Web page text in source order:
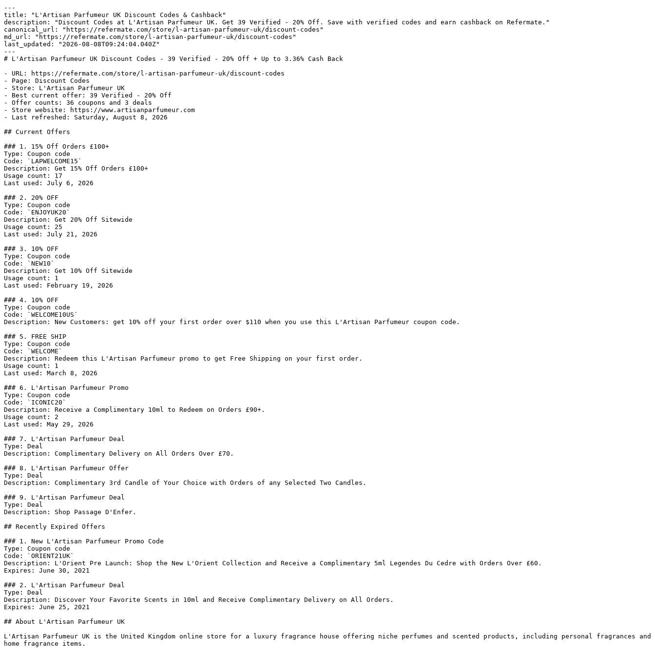
---
title: "L'Artisan Parfumeur UK Discount Codes & Cashback"
description: "Discount Codes at L'Artisan Parfumeur UK. Get 39 Verified - 20% Off. Save with verified codes and earn cashback on Refermate."
canonical_url: "https://refermate.com/store/l-artisan-parfumeur-uk/discount-codes"
md_url: "https://refermate.com/store/l-artisan-parfumeur-uk/discount-codes"
last_updated: "2026-08-08T09:24:04.040Z"
---
# L'Artisan Parfumeur UK Discount Codes - 39 Verified - 20% Off + Up to 3.36% Cash Back
- URL: https://refermate.com/store/l-artisan-parfumeur-uk/discount-codes
- Page: Discount Codes
- Store: L'Artisan Parfumeur UK
- Best current offer: 39 Verified - 20% Off
- Offer counts: 36 coupons and 3 deals
- Store website: https://www.artisanparfumeur.com
- Last refreshed: Saturday, August 8, 2026
## Current Offers
### 1. 15% Off Orders £100+
Type: Coupon code
Code: `LAPWELCOME15`
Description: Get 15% Off Orders £100+
Usage count: 17
Last used: July 6, 2026
### 2. 20% OFF
Type: Coupon code
Code: `ENJOYUK20`
Description: Get 20% Off Sitewide
Usage count: 25
Last used: July 21, 2026
### 3. 10% OFF
Type: Coupon code
Code: `NEW10`
Description: Get 10% Off Sitewide
Usage count: 1
Last used: February 19, 2026
### 4. 10% OFF
Type: Coupon code
Code: `WELCOME10US`
Description: New Customers: get 10% off your first order over $110 when you use this L'Artisan Parfumeur coupon code.
### 5. FREE SHIP
Type: Coupon code
Code: `WELCOME`
Description: Redeem this L'Artisan Parfumeur promo to get Free Shipping on your first order.
Usage count: 1
Last used: March 8, 2026
### 6. L'Artisan Parfumeur Promo
Type: Coupon code
Code: `ICONIC20`
Description: Receive a Complimentary 10ml to Redeem on Orders £90+.
Usage count: 2
Last used: May 29, 2026
### 7. L'Artisan Parfumeur Deal
Type: Deal
Description: Complimentary Delivery on All Orders Over £70.
### 8. L'Artisan Parfumeur Offer
Type: Deal
Description: Complimentary 3rd Candle of Your Choice with Orders of any Selected Two Candles.
### 9. L'Artisan Parfumeur Deal
Type: Deal
Description: Shop Passage D'Enfer.
## Recently Expired Offers
### 1. New L'Artisan Parfumeur Promo Code
Type: Coupon code
Code: `ORIENT21UK`
Description: L'Orient Pre Launch: Shop the New L'Orient Collection and Receive a Complimentary 5ml Legendes Du Cedre with Orders Over £60.
Expires: June 30, 2021
### 2. L'Artisan Parfumeur Deal
Type: Deal
Description: Discover Your Favorite Scents in 10ml and Receive Complimentary Delivery on All Orders.
Expires: June 25, 2021
## About L'Artisan Parfumeur UK
L'Artisan Parfumeur UK is the United Kingdom online store for a luxury fragrance house offering niche perfumes and scented products, including personal fragrances and
home fragrance items.